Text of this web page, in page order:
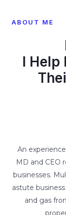
ABOUT ME
I Help
An
MD and CEO
businesses.
astute
and gas